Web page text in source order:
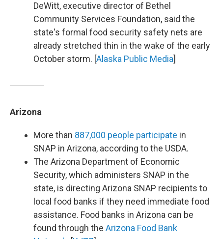
DeWitt, executive director of Bethel
Community Services Foundation, said the
state's formal food security safety nets are
already stretched thin in the wake of the early
October storm. [Alaska Public Media]
Arizona
More than 887,000 people participate in
SNAP in Arizona, according to the USDA.
The Arizona Department of Economic
Security, which administers SNAP in the
state, is directing Arizona SNAP recipients to
local food banks if they need immediate food
assistance. Food banks in Arizona can be
found through the Arizona Food Bank